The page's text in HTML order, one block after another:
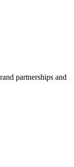
partnerships and